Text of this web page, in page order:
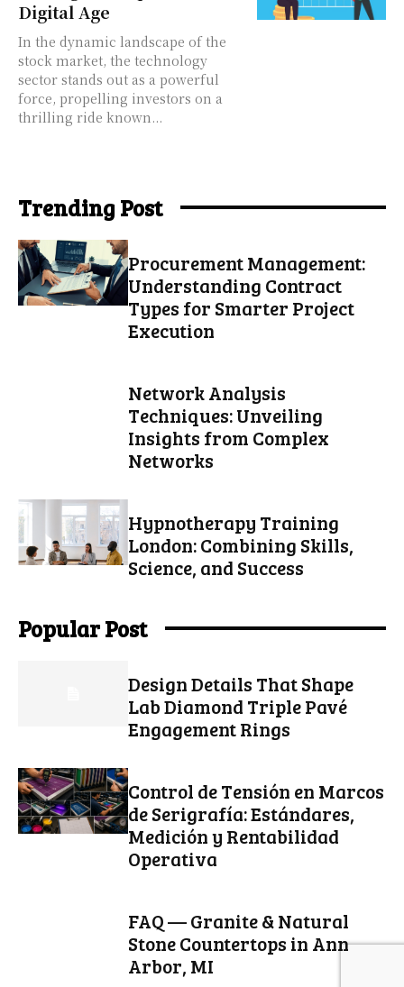
Digital Age
In the dynamic landscape of the
stock market, the technology
sector stands out as a powerful
force, propelling investors on a
thrilling ride known...
Trending Post
Procurement Management:
Understanding Contract
Types for Smarter Project
Execution
Network Analysis
Techniques: Unveiling
Insights from Complex
Networks
Hypnotherapy Training
London: Combining Skills,
Science, and Success
Popular Post
Design Details That Shape
Lab Diamond Triple Pavé
Engagement Rings
Control de Tensión en Marcos
de Serigrafía: Estándares,
Medición y Rentabilidad
Operativa
FAQ — Granite & Natural
Stone Countertops in Ann
Arbor, MI